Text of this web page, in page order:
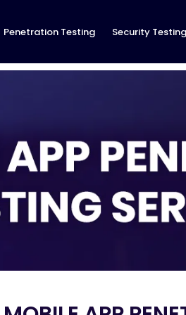
Penetration Testing Security Testing